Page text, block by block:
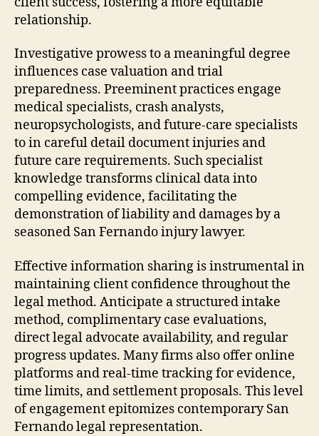
relationship.
Investigative prowess to a meaningful degree
influences case valuation and trial
preparedness. Preeminent practices engage
medical specialists, crash analysts,
neuropsychologists, and future-care specialists
to in careful detail document injuries and
future care requirements. Such specialist
knowledge transforms clinical data into
compelling evidence, facilitating the
demonstration of liability and damages by a
seasoned San Fernando injury lawyer.
Effective information sharing is instrumental in
maintaining client confidence throughout the
legal method. Anticipate a structured intake
method, complimentary case evaluations,
direct legal advocate availability, and regular
progress updates. Many firms also offer online
platforms and real-time tracking for evidence,
time limits, and settlement proposals. This level
of engagement epitomizes contemporary San
Fernando legal representation.